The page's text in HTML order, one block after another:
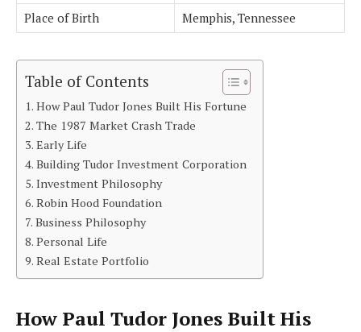
Place of Birth
Memphis, Tennessee
Table of Contents
How Paul Tudor Jones Built His Fortune
The 1987 Market Crash Trade
Early Life
Building Tudor Investment Corporation
Investment Philosophy
Robin Hood Foundation
Business Philosophy
Personal Life
Real Estate Portfolio
How Paul Tudor Jones Built His